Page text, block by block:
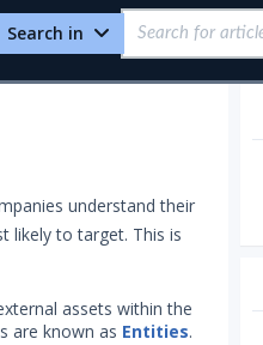
Search in
understand their
likely to target. This is
assets within the
are known as Entities.